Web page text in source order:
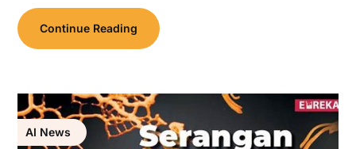
Continue Reading
AI News